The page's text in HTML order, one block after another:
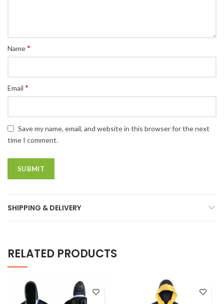
Name*
Email *
Save my name, email, and website in this browser for the next
time I comment.
SHIPPING & DELIVERY
RELATED PRODUCTS